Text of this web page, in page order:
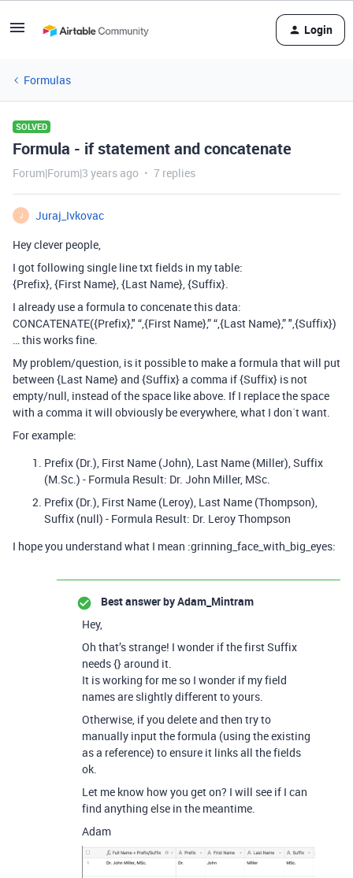
Login
Formulas
SOLVED
Formula - if statement and concatenate
Forum|Forum|3 years ago 7 replies
J
Juraj_Ivkovac
Hey clever people,
I got following single line txt fields in my table:
{Prefix}, {First Name}, {Last Name}, {Suffix}.
I already use a formula to concenate this data:
CONCATENATE({Prefix}," “,{First Name},” “,{Last Name},” ",{Suffix})
… this works fine.
My problem/question, is it possible to make a formula that will put
between {Last Name} and {Suffix} a comma if {Suffix} is not
empty/null, instead of the space like above. If I replace the space
with a comma it will obviously be everywhere, what I don´t want.
For example:
Prefix (Dr.), First Name (John), Last Name (Miller), Suffix
(M.Sc.) - Formula Result: Dr. John Miller, MSc.
Prefix (Dr.), First Name (Leroy), Last Name (Thompson),
Suffix (null) - Formula Result: Dr. Leroy Thompson
I hope you understand what I mean :grinning_face_with_big_eyes:
Best answer byAdam_Mintram
Hey,
Oh that’s strange! I wonder if the first Suffix
needs {} around it.
It is working for me so I wonder if my field
names are slightly different to yours.
Otherwise, if you delete and then try to
manually input the formula (using the existing
as a reference) to ensure it links all the fields
ok.
Let me know how you get on? I will see if I can
find anything else in the meantime.
Adam